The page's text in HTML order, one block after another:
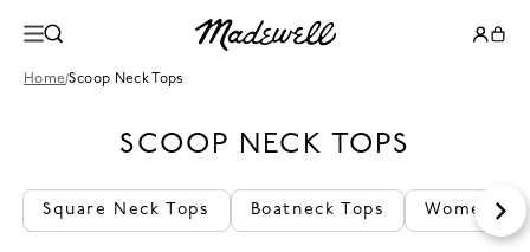
Home/Scoop Neck Tops
SCOOP NECK TOPS
Square Neck Tops Boatneck Tops Women's